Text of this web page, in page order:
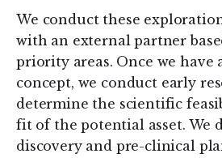
We conduct these
with an external partner
priority areas. Once we have
concept, we conduct early
determine the scientific
fit of the potential asset. We
discovery and pre-clinical